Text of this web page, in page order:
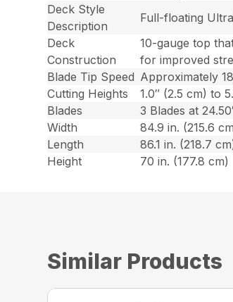
Deck Style
Description
Full-floating
Deck
Construction
10-gauge top
for improved
Blade Tip Speed Approximately
Cutting Heights
1.0″ (2.5 cm) to
Blades
3 Blades at
Width
84.9 in. (215.6
Length
86.1 in. (218.7
Height
70 in. (177.8 cm)
Similar Products